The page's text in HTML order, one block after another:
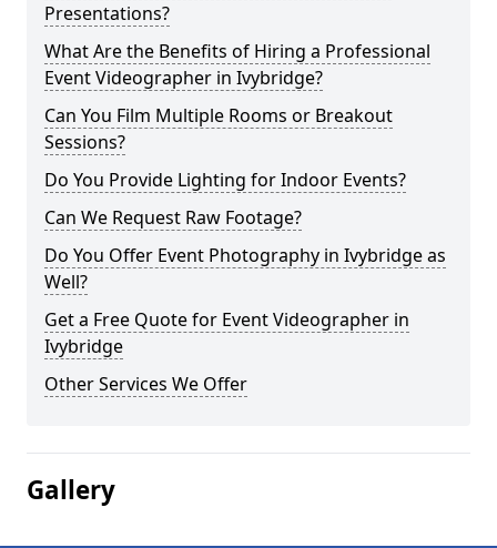
Presentations?
What Are the Benefits of Hiring a Professional
Event Videographer in Ivybridge?
Can You Film Multiple Rooms or Breakout
Sessions?
Do You Provide Lighting for Indoor Events?
Can We Request Raw Footage?
Do You Offer Event Photography in Ivybridge as
Well?
Get a Free Quote for Event Videographer in
Ivybridge
Other Services We Offer
Gallery